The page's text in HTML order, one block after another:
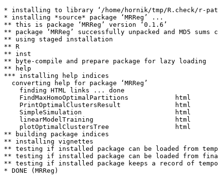
* installing to library ‘/home/hornik/tmp/R.check/r-
* installing *source* package ‘MRReg’ ...
** this is package ‘MRReg’ version ‘0.1.6’
** package ‘MRReg’ successfully unpacked and MD5 sums
** using staged installation
** R
** inst
** byte-compile and prepare package for lazy loading
** help
*** installing help indices
  converting help for package ‘MRReg’
    finding HTML links ... done
    FindMaxHomoOptimalPartitions            html
    PrintOptimalClustersResult              html
    SimpleSimulation                        html
    linearModelTraining                     html
    plotOptimalClustersTree                 html
** building package indices
** installing vignettes
** testing if installed package can be loaded from
** testing if installed package can be loaded from
** testing if installed package keeps a record of